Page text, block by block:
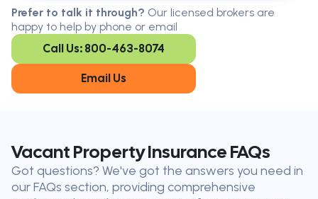
Prefer to talk it through? Our licensed brokers are
happy to help by phone or email
Call Us: 800-463-8074
Email Us
Serving all of Ontario, our brokers are
available in every region. Find the
closest office to you.
Oakville
Kitchener
King City
find
the nearest broker to you
Our licensed brokers help clients
Vacant Property Insurance FAQs
Got questions? We've got the answers you need in
our FAQs section, providing comprehensive